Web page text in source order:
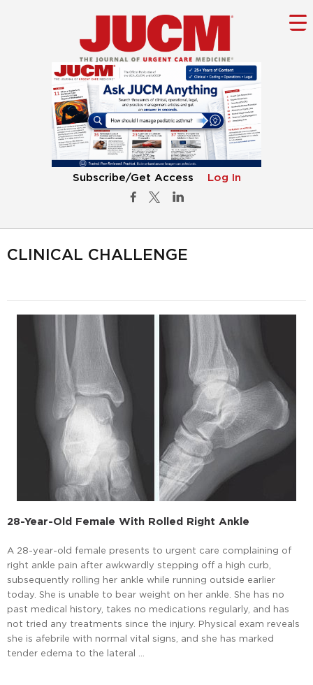
Subscribe/Get Access Log In
CLINICAL CHALLENGE
28-Year-Old Female With Rolled Right Ankle
A 28-year-old female presents to urgent care complaining of
right ankle pain after awkwardly stepping off a high curb,
subsequently rolling her ankle while running outside earlier
today. She is unable to bear weight on her ankle. She has no
past medical history, takes no medications regularly, and has
not tried any treatments since the injury. Physical exam reveals
she is afebrile with normal vital signs, and she has marked
tender edema to the lateral …